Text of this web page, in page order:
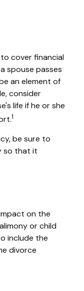
cover financial
spouse passes
an element of
consider
life if he or she
1
be sure to
so that it
on the
or child
include the
divorce